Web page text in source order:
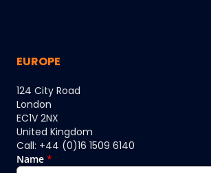
EUROPE
124 City Road
London
EC1V 2NX
United Kingdom
Call: +44 (0)16 1509 6140
Name *